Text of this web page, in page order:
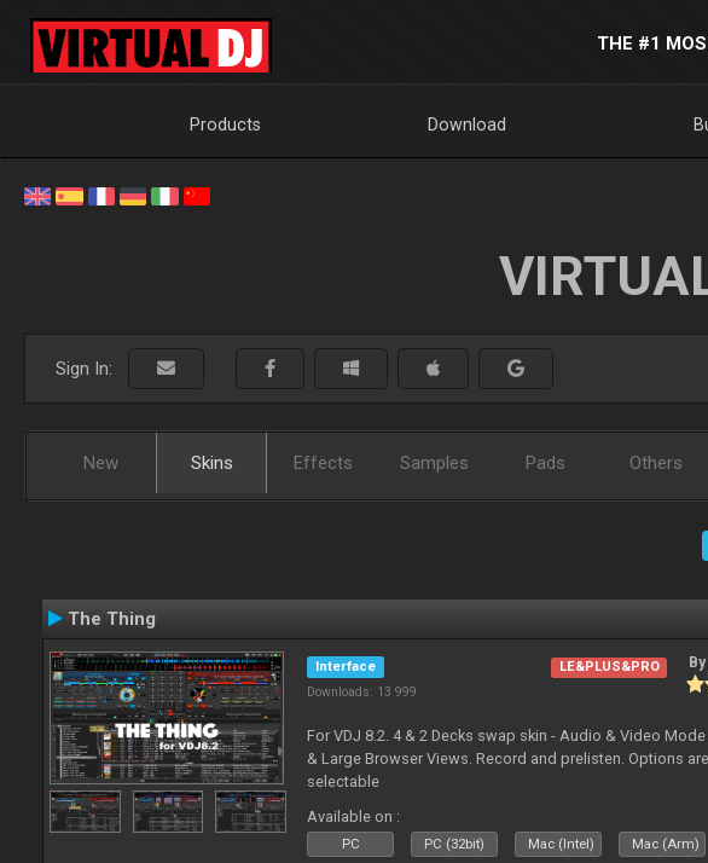
THE #1
Products Download
Sign In:
New Skins Effects Samples Pads Others
The Thing
Interface
Downloads: 13 999
LE&PLUS&PRO By
For VDJ 8.2. 4 & 2 Decks swap skin - Audio & Video Mode
& Large Browser Views. Record and prelisten. Options are
selectable
Available on :
PC PC (32bit) Mac (Intel) Mac (Arm)